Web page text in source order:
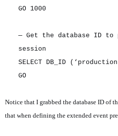
GO 1000
— Get the database ID
session
SELECT DB_ID
GO
Notice that I grabbed the database ID of
that when defining the extended event